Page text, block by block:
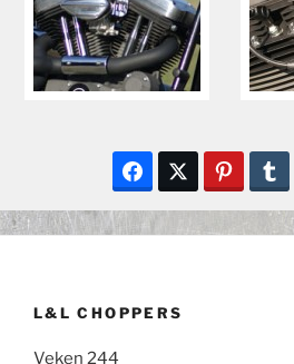
L&L CHOPPERS
Veken 244